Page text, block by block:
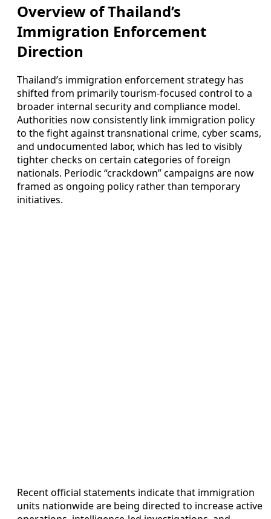
Overview of Thailand’s
Immigration Enforcement
Direction
Thailand’s immigration enforcement strategy has
shifted from primarily tourism-focused control to a
broader internal security and compliance model.
Authorities now consistently link immigration policy
to the fight against transnational crime, cyber scams,
and undocumented labor, which has led to visibly
tighter checks on certain categories of foreign
nationals. Periodic “crackdown” campaigns are now
framed as ongoing policy rather than temporary
initiatives.
Recent official statements indicate that immigration
units nationwide are being directed to increase active